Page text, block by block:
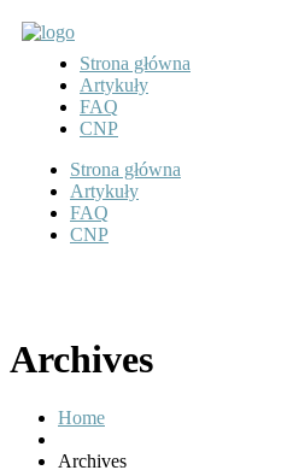
Strona główna
Artykuły
FAQ
CNP
Strona główna
Artykuły
FAQ
CNP
Archives
Home
Archives